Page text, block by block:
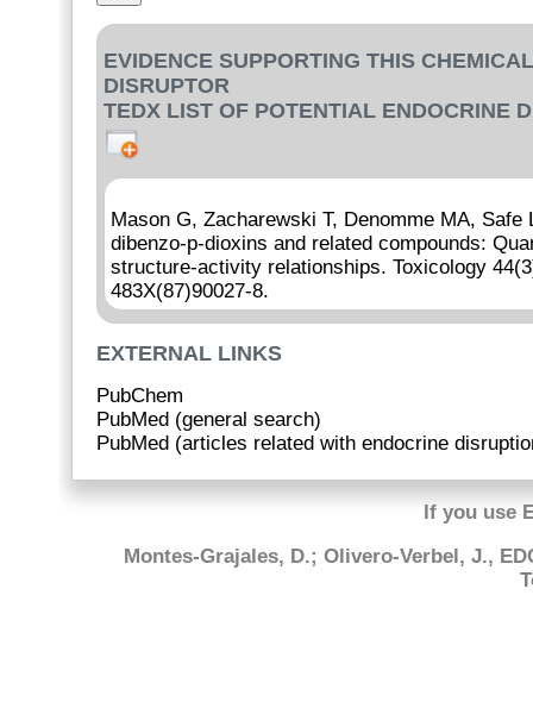
EVIDENCE SUPPORTING THIS
DISRUPTOR
TEDX LIST OF POTENTIAL ENDOCRINE
Mason G, Zacharewski T, Denomme MA,
dibenzo-p-dioxins and related compounds:
structure-activity relationships. Toxicology
483X(87)90027-8.
EXTERNAL LINKS
PubChem
PubMed (general search)
PubMed (articles related with endocrine
If you use
Montes-Grajales, D.; Olivero-Verbel, J.,